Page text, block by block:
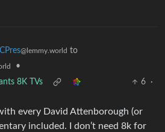
@lemmy.world to
•
8K TVs
6
·
every David Attenborough (or
included. I don’t need 8k for